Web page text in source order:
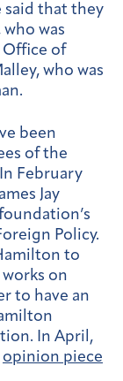
said that they
was
Office of
who was
been
of the
February
Jay
Policy.
to
on
to have an
In April,
opinion piece